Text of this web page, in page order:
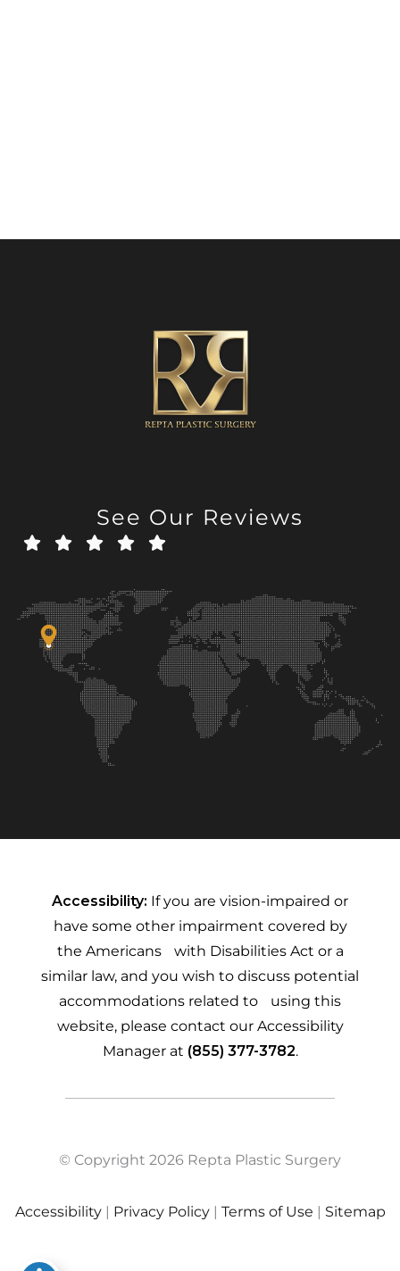
See Our Reviews
Accessibility: If you are vision-impaired or
have some other impairment covered by
the Americans with Disabilities Act or a
similar law, and you wish to discuss potential
accommodations related to using this
website, please contact our Accessibility
Manager at (855) 377-3782.
© Copyright 2026 Repta Plastic Surgery
Accessibility | Privacy Policy | Terms of Use | Sitemap